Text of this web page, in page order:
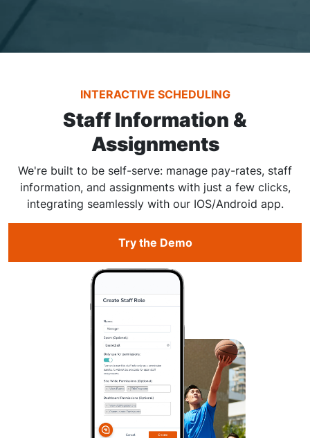
INTERACTIVE SCHEDULING
Staff Information &
Assignments
We're built to be self-serve: manage pay-rates, staff
information, and assignments with just a few clicks,
integrating seamlessly with our IOS/Android app.
Try the Demo